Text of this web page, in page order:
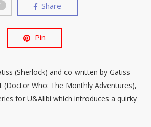
1 Share
Pin
(Sherlock) and co-written by Gatiss
(Doctor Who: The Monthly Adventures),
for U&Alibi which introduces a quirky